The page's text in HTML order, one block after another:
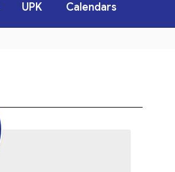
UPK Calendars